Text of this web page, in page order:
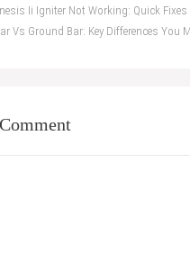
Ii Igniter Not Working: Quick
Vs Ground Bar: Key Differences You